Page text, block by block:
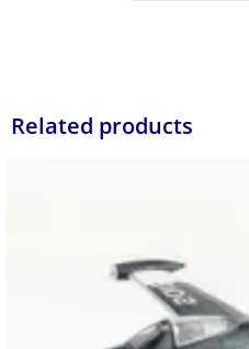
Related products